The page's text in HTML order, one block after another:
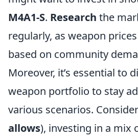
M4A1-S. Research the
regularly, as weapon
based on community
Moreover, it’s essential to
weapon portfolio to stay
various scenarios.
allows), investing in a mix